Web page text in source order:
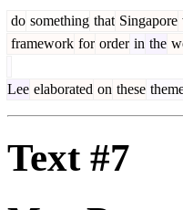
do something that Singapore
framework for order in the
Lee elaborated on these
Text #7